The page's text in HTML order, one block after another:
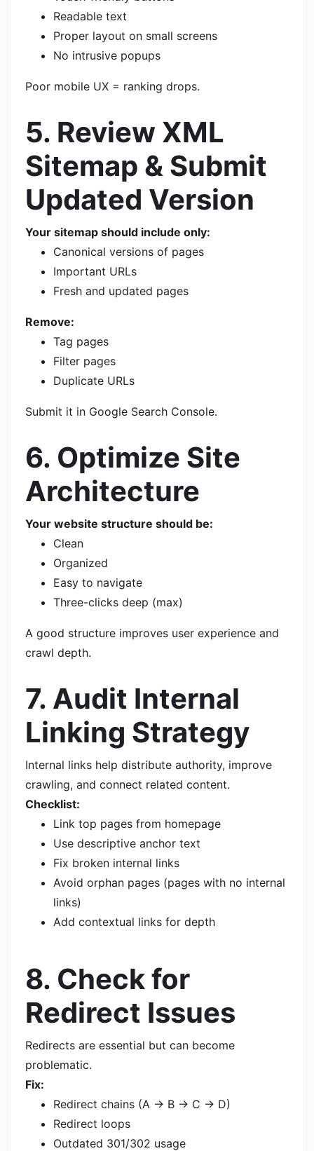
Readable text
Proper layout on small screens
No intrusive popups
Poor mobile UX = ranking drops.
5. Review XML
Sitemap & Submit
Updated Version
Your sitemap should include only:
Canonical versions of pages
Important URLs
Fresh and updated pages
Remove:
Tag pages
Filter pages
Duplicate URLs
Submit it in Google Search Console.
6. Optimize Site
Architecture
Your website structure should be:
Clean
Organized
Easy to navigate
Three-clicks deep (max)
A good structure improves user experience and
crawl depth.
7. Audit Internal
Linking Strategy
Internal links help distribute authority, improve
crawling, and connect related content.
Checklist:
Link top pages from homepage
Use descriptive anchor text
Fix broken internal links
Avoid orphan pages (pages with no internal
links)
Add contextual links for depth
8. Check for
Redirect Issues
Redirects are essential but can become
problematic.
Fix:
Redirect chains (A → B → C → D)
Redirect loops
Outdated 301/302 usage